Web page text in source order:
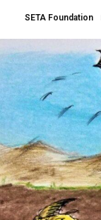
SETA Foundation